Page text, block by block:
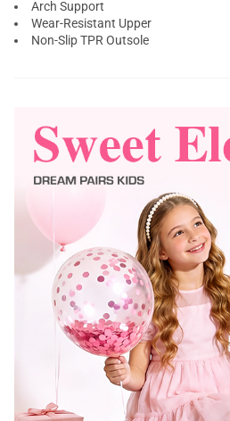
Arch Support
Wear-Resistant Upper
Non-Slip TPR Outsole